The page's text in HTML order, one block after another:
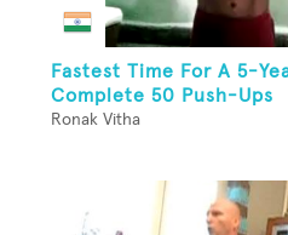
Fastest Time For A 5-
Complete 50 Push-Ups
Ronak Vitha